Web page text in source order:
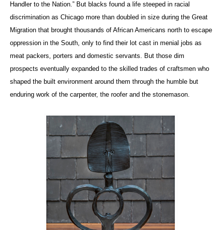
Handler to the Nation.” But blacks found a life steeped in racial
discrimination as Chicago more than doubled in size during the Great
Migration that brought thousands of African Americans north to escape
oppression in the South, only to find their lot cast in menial jobs as
meat packers, porters and domestic servants. But those dim
prospects eventually expanded to the skilled trades of craftsmen who
shaped the built environment around them through the humble but
enduring work of the carpenter, the roofer and the stonemason.